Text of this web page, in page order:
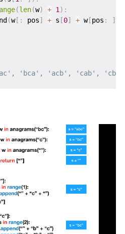
(len(w) + 1 ) :
(w[ : pos] + s [0] + w[pos : ]
'bca', 'acb', 'cab',